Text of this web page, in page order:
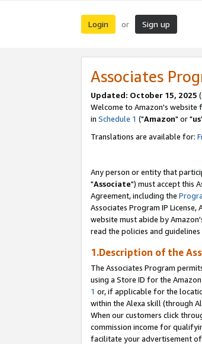
Login or Sign up
Associates
Updated: October 15, 2025
Welcome to Amazon's website
in Schedule 1 ("Amazon" or "us
Translations are available for:
Any person or entity that
"Associate") must accept this
Agreement, including the
Associates Program IP
website must abide by
read the policies and
1.Description of the
The Associates Program
using a Store ID for the
1 or, if applicable for the
within the Alexa skill (through
When our customers click
commission income for
facilitate your advertisement